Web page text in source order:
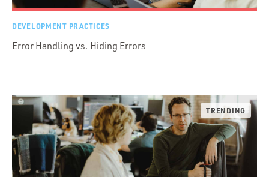
DEVELOPMENT PRACTICES
Error Handling vs. Hiding Errors